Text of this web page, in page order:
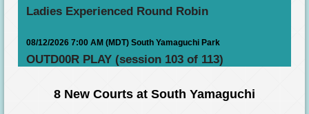
Ladies Experienced Round Robin
08/12/2026 7:00 AM (MDT) South Yamaguchi Park
OUTD00R PLAY (session 103 of 113)
8 New Courts at South Yamaguchi